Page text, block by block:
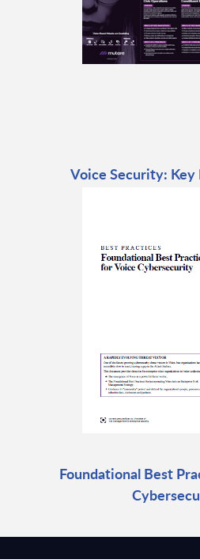
Voice Security: Key
Foundational Best